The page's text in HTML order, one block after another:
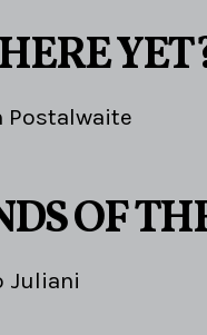
Postalwaite
OF
Juliani